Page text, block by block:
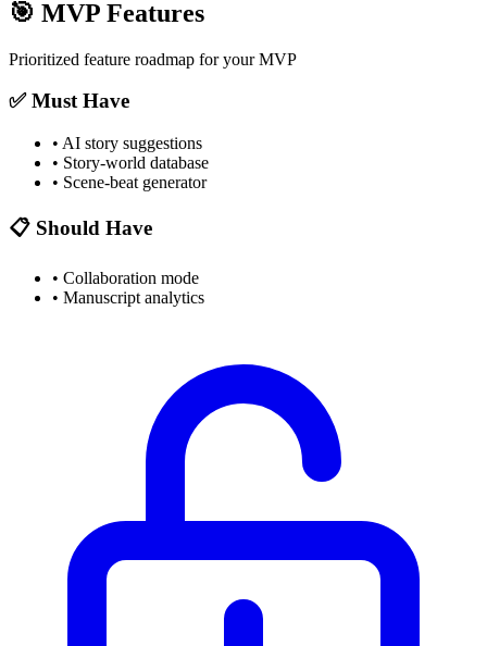
🎯 MVP Features
Prioritized feature roadmap for your MVP
✅ Must Have
• AI story suggestions
• Story-world database
• Scene-beat generator
📋 Should Have
• Collaboration mode
• Manuscript analytics